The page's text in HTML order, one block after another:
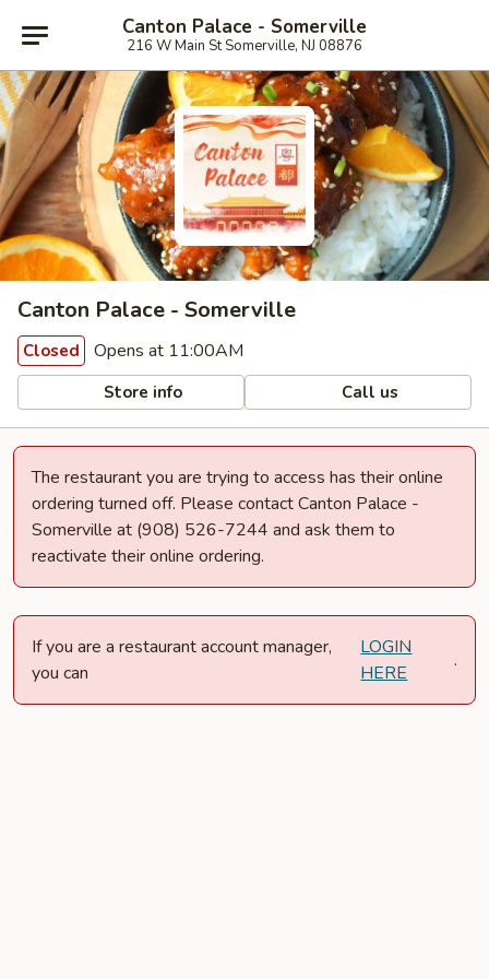
Canton Palace - Somerville
216 W Main St Somerville, NJ 08876
Canton Palace - Somerville
Closed Opens at 11:00AM
Store info Call us
The restaurant you are trying to access has their online
ordering turned off. Please contact Canton Palace -
Somerville at (908) 526-7244 and ask them to
reactivate their online ordering.
If you are a restaurant account manager,
you can
LOGIN
HERE
.